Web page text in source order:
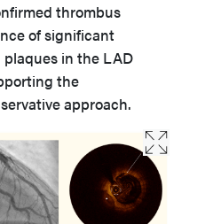
thrombus
of significant
in the LAD
the
approach.